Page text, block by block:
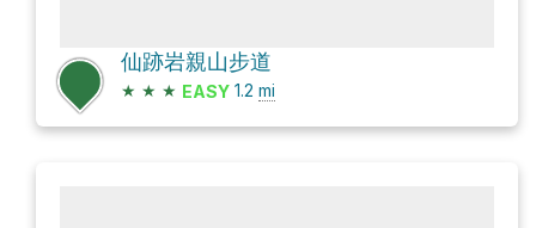
仙跡岩親山步道
★ ★ ★ EASY 1.2 mi